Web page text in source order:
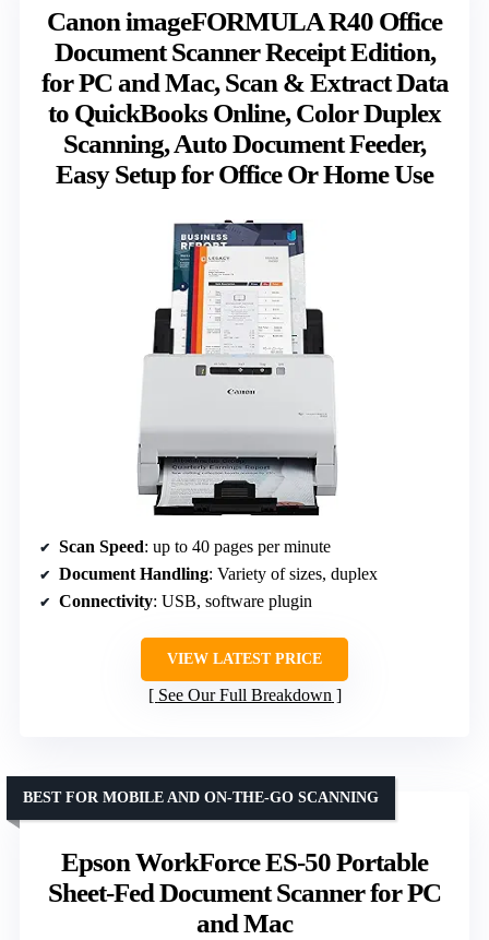
Canon imageFORMULA R40 Office
Document Scanner Receipt Edition,
for PC and Mac, Scan & Extract Data
to QuickBooks Online, Color Duplex
Scanning, Auto Document Feeder,
Easy Setup for Office Or Home Use
Scan Speed: up to 40 pages per minute
Document Handling: Variety of sizes, duplex
Connectivity: USB, software plugin
VIEW LATEST PRICE
See Our Full Breakdown
Epson WorkForce ES-50 Portable
Sheet-Fed Document Scanner for PC
and Mac
BEST FOR MOBILE AND ON-THE-GO SCANNING